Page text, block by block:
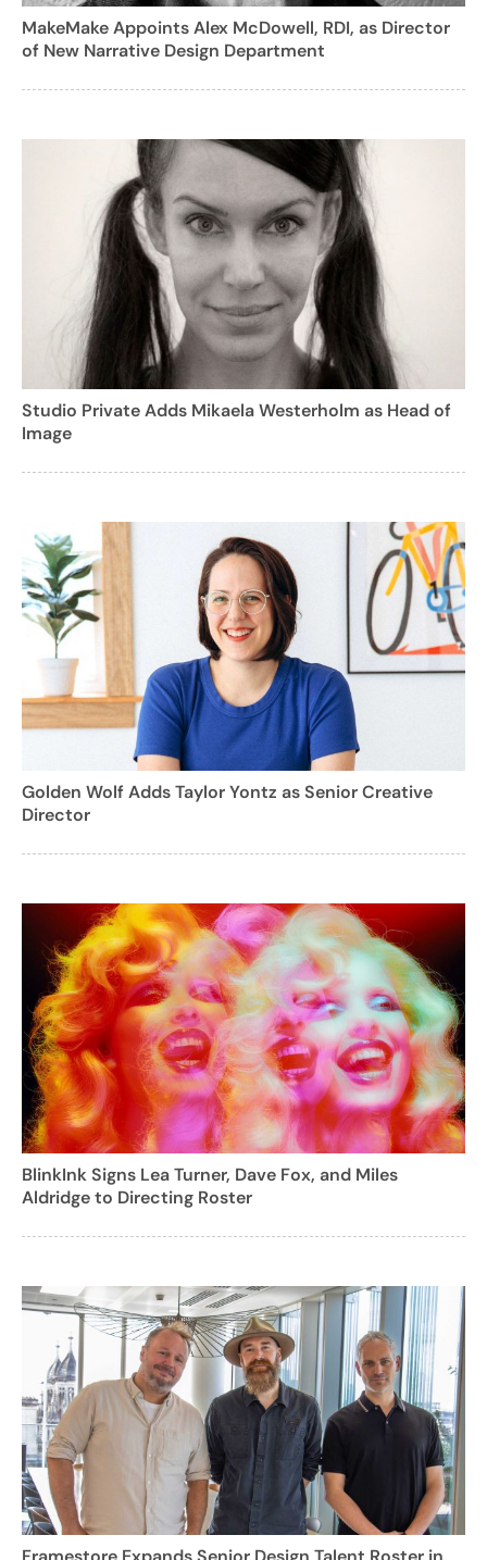
MakeMake Appoints Alex McDowell, RDI, as Director
of New Narrative Design Department
Studio Private Adds Mikaela Westerholm as Head of
Image
Golden Wolf Adds Taylor Yontz as Senior Creative
Director
BlinkInk Signs Lea Turner, Dave Fox, and Miles
Aldridge to Directing Roster